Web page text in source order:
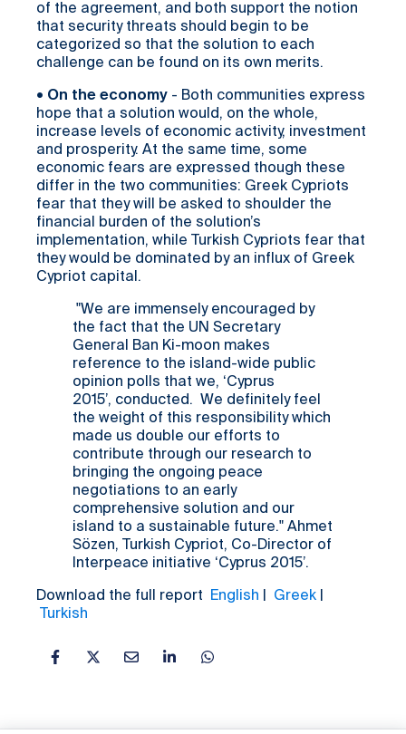
of the agreement, and both support the notion
that security threats should begin to be
categorized so that the solution to each
challenge can be found on its own merits.
• On the economy - Both communities express
hope that a solution would, on the whole,
increase levels of economic activity, investment
and prosperity. At the same time, some
economic fears are expressed though these
differ in the two communities: Greek Cypriots
fear that they will be asked to shoulder the
financial burden of the solution’s
implementation, while Turkish Cypriots fear that
they would be dominated by an influx of Greek
Cypriot capital.
"We are immensely encouraged by
the fact that the UN Secretary
General Ban Ki-moon makes
reference to the island-wide public
opinion polls that we, ‘Cyprus
2015’, conducted. We definitely feel
the weight of this responsibility which
made us double our efforts to
contribute through our research to
bringing the ongoing peace
negotiations to an early
comprehensive solution and our
island to a sustainable future." Ahmet
Sözen, Turkish Cypriot, Co-Director of
Interpeace initiative ‘Cyprus 2015’.
Download the full report English Greek
Turkish